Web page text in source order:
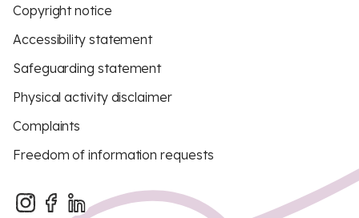
Copyright notice
Accessibility statement
Safeguarding statement
Physical activity disclaimer
Complaints
Freedom of information requests